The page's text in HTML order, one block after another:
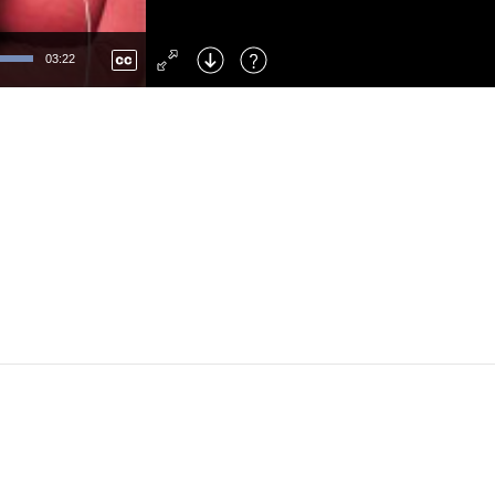
03:22
Right : Skip Forward
: Toggle Fullscreen